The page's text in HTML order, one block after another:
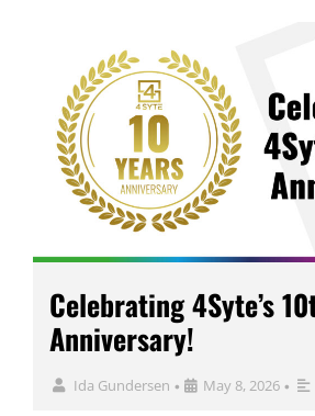
Celebrating 4Syte’s
Anniversary!
Ida Gundersen • May 8, 2026 •